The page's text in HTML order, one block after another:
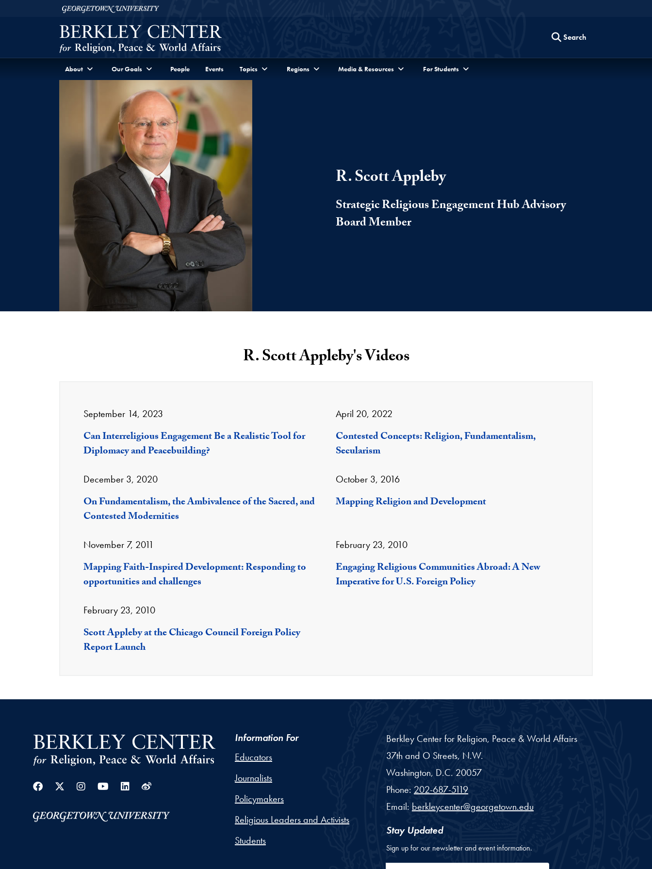
Skip to Berkley Center Navigation
Georgetown University
Search
About Our Goals People Events Topics Regions Media & Resources For Students
R. Scott Appleby
Strategic Religious Engagement Hub Advisory
Board Member
R. Scott Appleby's Videos
September 14, 2023
Can Interreligious Engagement Be a Realistic Tool for
Diplomacy and Peacebuilding?
April 20, 2022
Contested Concepts: Religion, Fundamentalism,
Secularism
December 3, 2020
On Fundamentalism, the Ambivalence of the Sacred, and
Contested Modernities
October 3, 2016
Mapping Religion and Development
November 7, 2011
Mapping Faith-Inspired Development: Responding to
opportunities and challenges
February 23, 2010
Engaging Religious Communities Abroad: A New
Imperative for U.S. Foreign Policy
February 23, 2010
Scott Appleby at the Chicago Council Foreign Policy
Report Launch
Facebook
Twitter
Instagram
YoutubeLinkedin
Weibo
Information For
Educators
Journalists
Policymakers
Religious Leaders and Activists
Students
Berkley Center for Religion, Peace & World Affairs
37th and O Streets, N.W.
Washington, D.C. 20057
Phone: 202-687-5119
Email: berkleycenter@georgetown.edu
Stay Updated
Sign up for our newsletter and event information.